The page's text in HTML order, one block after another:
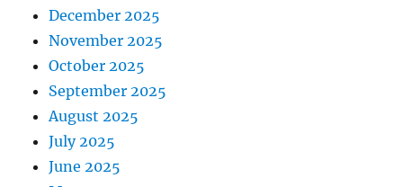
December 2025
November 2025
October 2025
September 2025
August 2025
July 2025
June 2025